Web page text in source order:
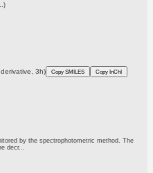
3h) Copy SMILES Copy InChI
by the spectrophotometric method. The
decr...